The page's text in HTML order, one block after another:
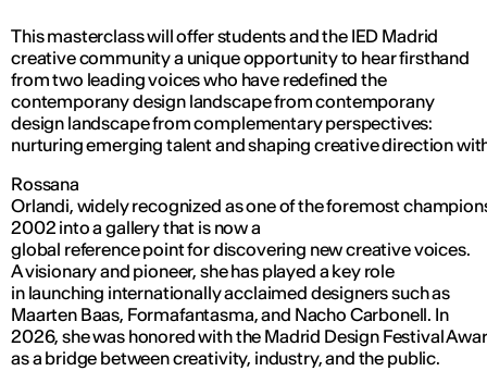
This masterclass will offer students and the IED Madrid
creative community a unique opportunity to hear firsthand
from two leading voices who have redefined the
contemporany design landscape from contemporany
design landscape from complementary perspectives:
nurturing emerging talent and shaping creative direction
Rossana
Orlandi, widely recognized as one of the foremost
2002 into a gallery that is now a
global reference point for discovering new creative voices.
A visionary and pioneer, she has played a key role
in launching internationally acclaimed designers such as
Maarten Baas, Formafantasma, and Nacho Carbonell. In
2026, she was honored with the Madrid Design Festival
as a bridge between creativity, industry, and the public.